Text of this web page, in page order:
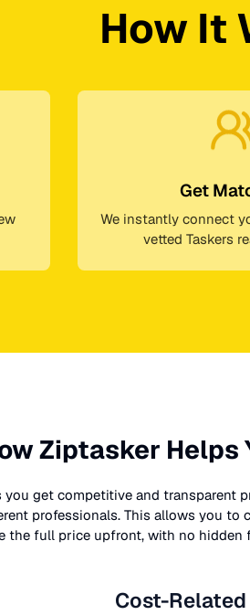
How It
Get
We instantly connect
vetted Taskers
Ziptasker Helps
you get competitive and transparent
professionals. This allows you to
the full price upfront, with no hidden
Cost-